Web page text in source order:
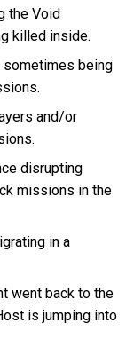
the Void
killed inside.
being
and/or
disrupting
missions in the
in a
went back to the
is jumping into